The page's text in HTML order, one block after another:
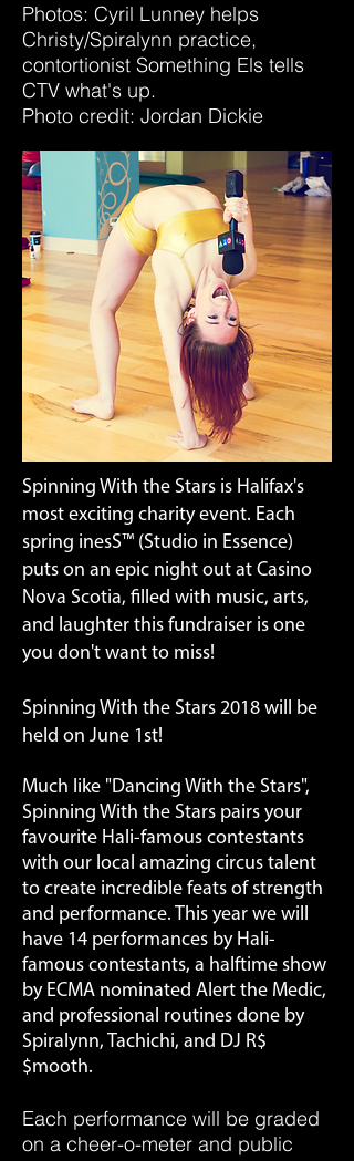
Spinning With the Stars is Halifax's
most exciting charity event. Each
spring inesS™ (Studio in Essence)
puts on an epic night out at Casino
Nova Scotia, filled with music, arts,
and laughter this fundraiser is one
you don't want to miss!
Spinning With the Stars 2018 will be
held on June 1st!
Much like "Dancing With the Stars",
Spinning With the Stars pairs your
favourite Hali-famous contestants
with our local amazing circus talent
to create incredible feats of strength
and performance. This year we will
have 14 performances by Hali-
famous contestants, a halftime show
by ECMA nominated Alert the Medic,
and professional routines done by
Spiralynn, Tachichi, and DJ R$
$mooth.
Each performance will be graded
on a cheer-o-meter and public
Photos: Cyril Lunney helps
Christy/Spiralynn practice,
contortionist Something Els tells
CTV what's up.
Photo credit: Jordan Dickie